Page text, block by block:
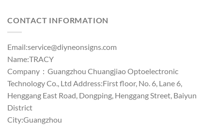
out of 5
CONTACT INFORMATION
Email:service@diyneonsigns.com
Name:TRACY
Company：Guangzhou Chuangjiao Optoelectronic
Technology Co., Ltd Address:First floor, No. 6, Lane 6,
Henggang East Road, Dongping, Henggang Street, Baiyun
District
City:Guangzhou